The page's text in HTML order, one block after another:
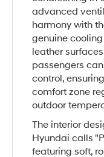
advanced
harmony with
genuine
leather
passengers
control,
comfort zone
outdoor
The interior
Hyundai calls
featuring soft,